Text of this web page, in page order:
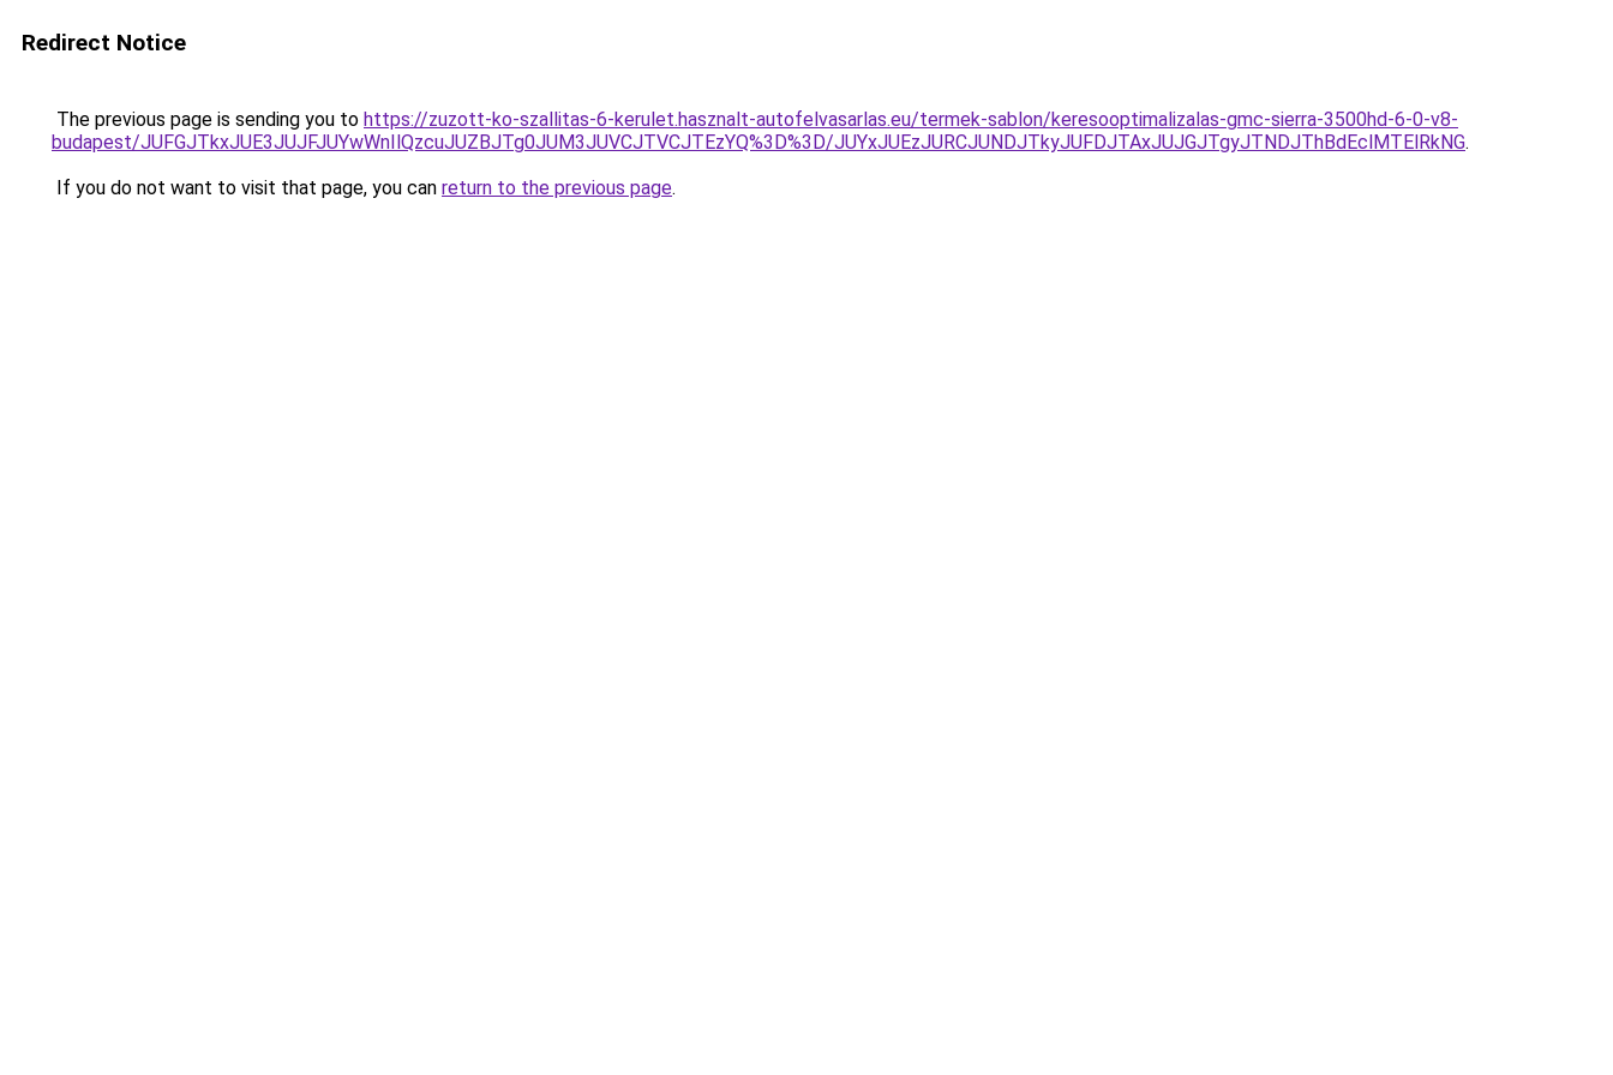
Redirect Notice
The previous page is sending you to https://zuzott-ko-szallitas-6-kerulet.hasznalt-autofelvasarlas.eu/termek-sablon/keresooptimalizalas-gmc-sierra-3500hd-6-0-v8-
budapest/JUFGJTkxJUE3JUJFJUYwWnIlQzcuJUZBJTg0JUM3JUVCJTVCJTEzYQ%3D%3D/JUYxJUEzJURCJUNDJTkyJUFDJTAxJUJGJTgyJTNDJThBdEclMTElRkNG.
If you do not want to visit that page, you can return to the previous page.